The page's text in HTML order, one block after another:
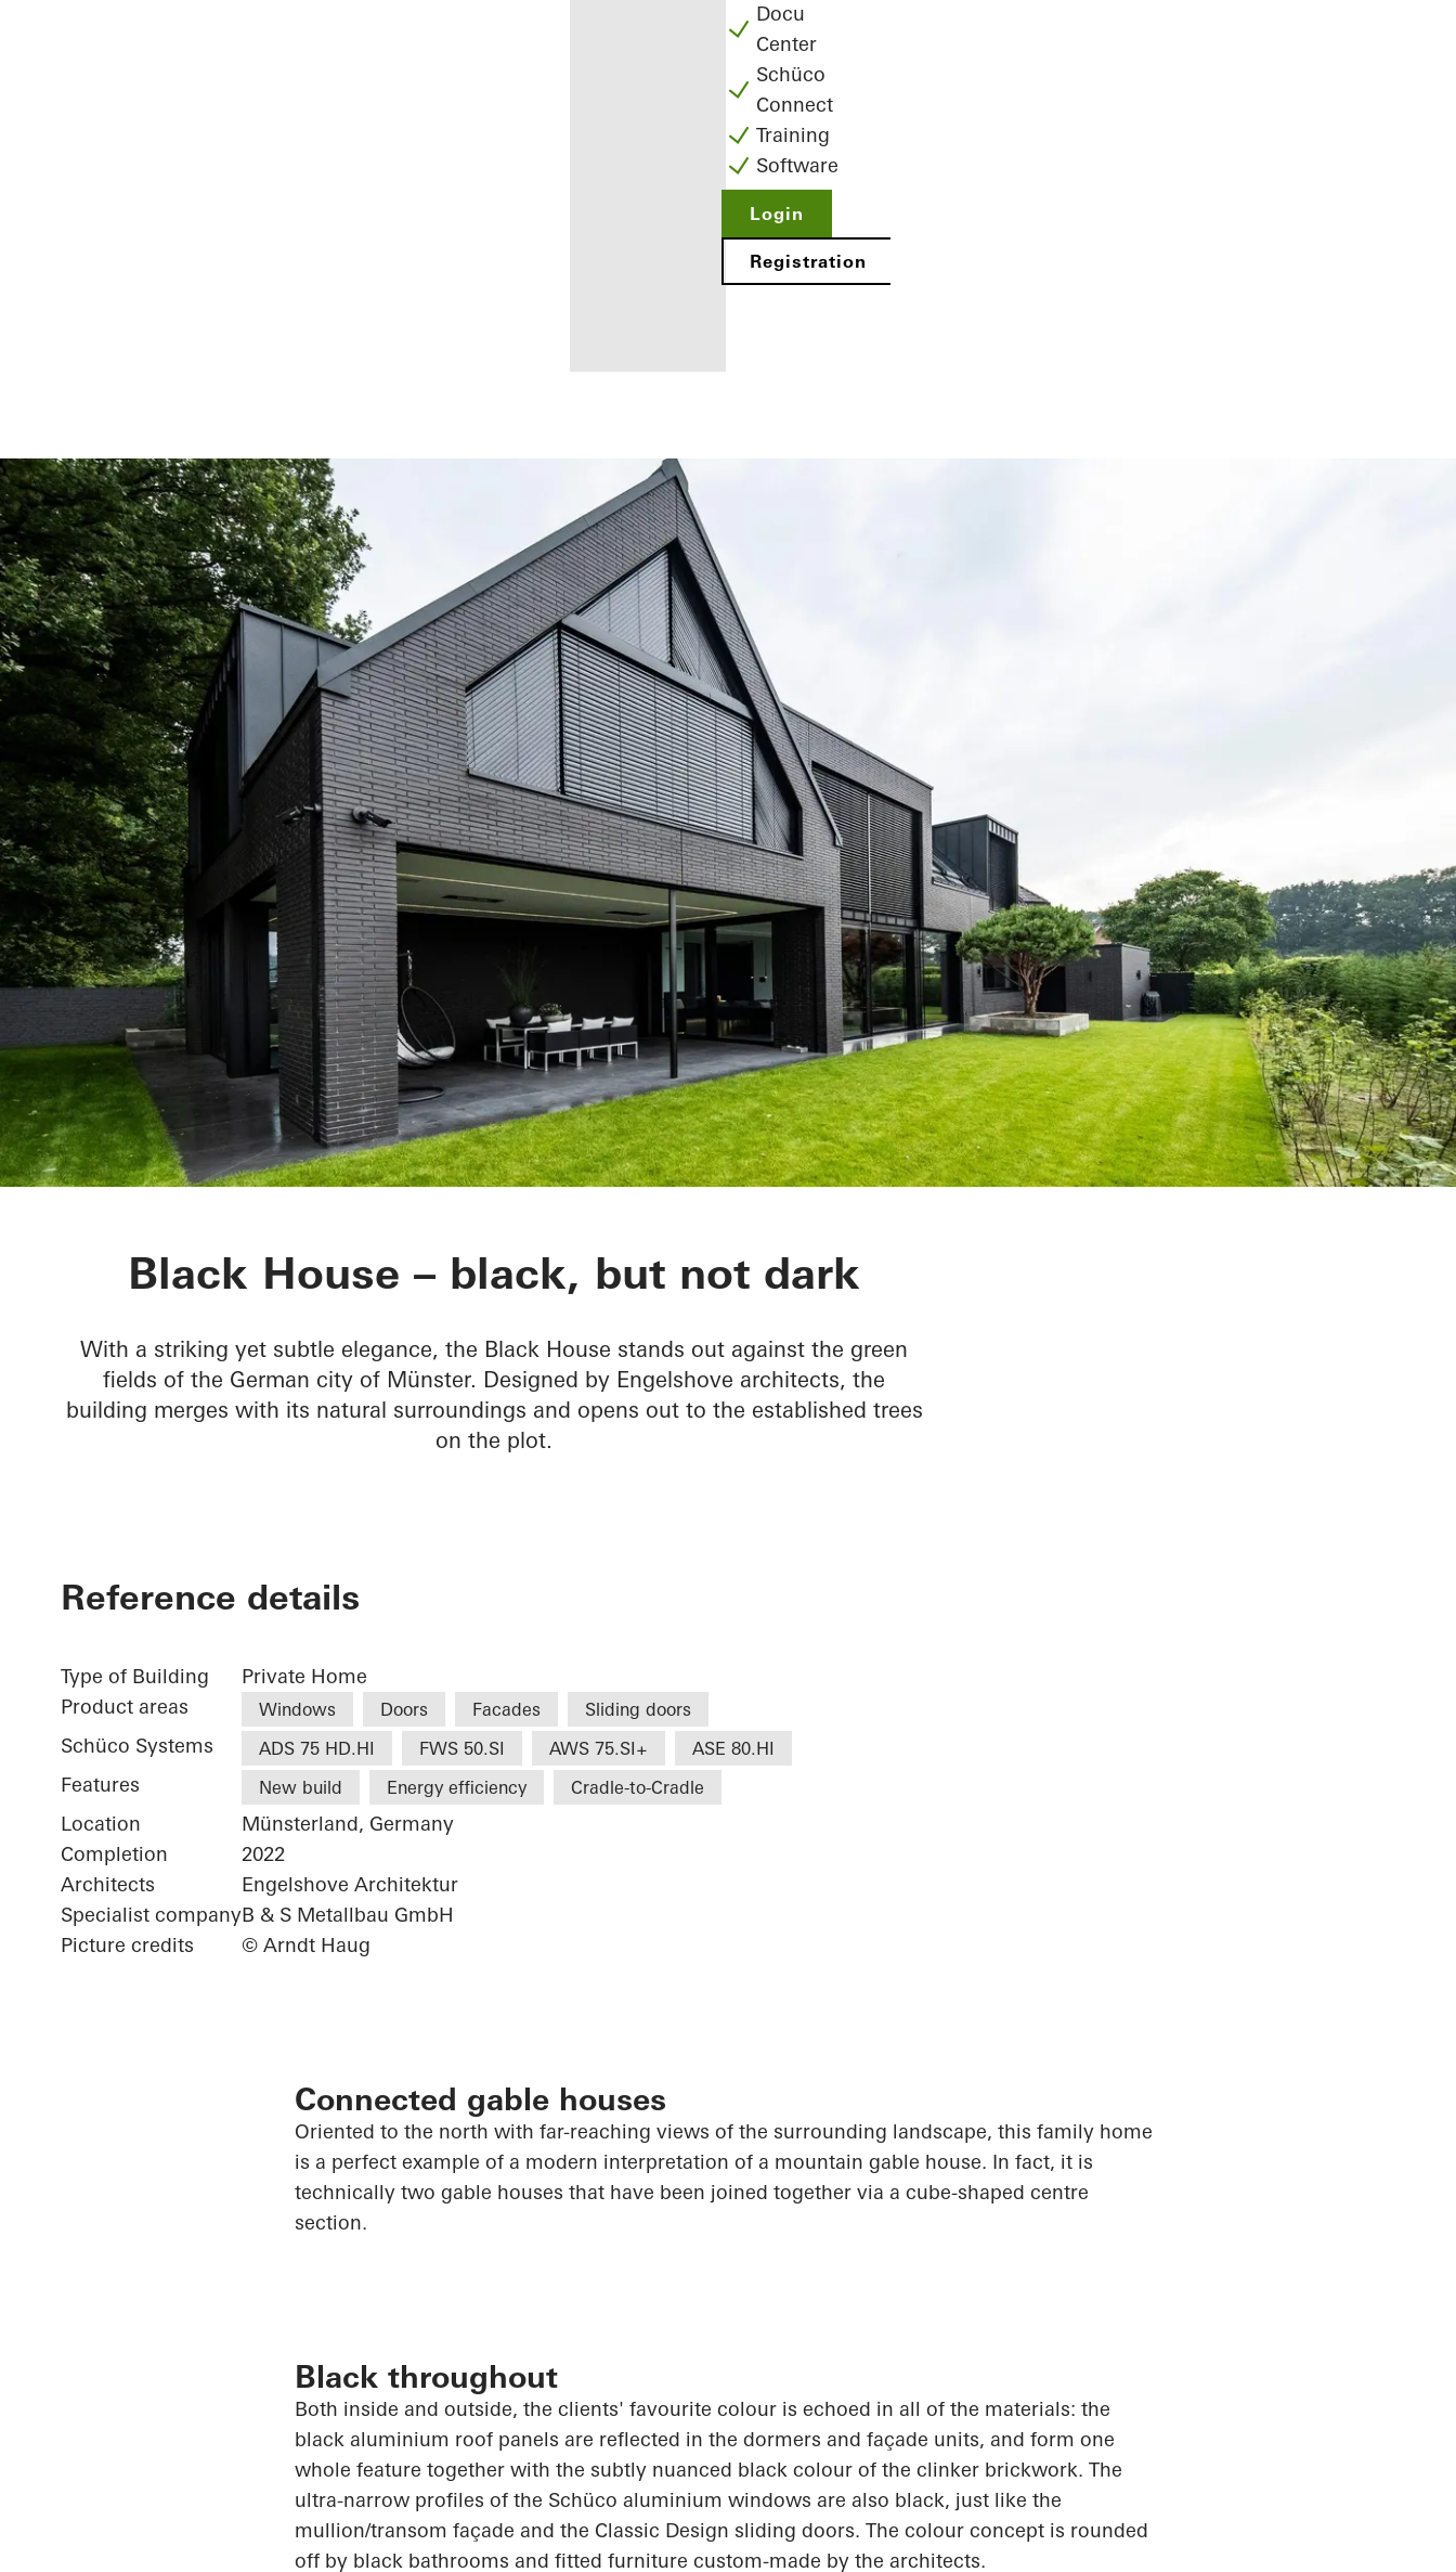
you as a
registered
fabricator
Discover
My
Workplace
Docu
Center
Schüco
Connect
Training
Software
Login
Registration
Black House
Black House – black, but not dark
With a striking yet subtle elegance, the Black House stands out against the green
fields of the German city of Münster. Designed by Engelshove architects, the
building merges with its natural surroundings and opens out to the established trees
on the plot.
Reference details
Type of Building
Private Home
Product areas
Windows Doors Facades Sliding doors
Schüco Systems ADS 75 HD.HI FWS 50.SI AWS 75.SI+ ASE 80.HI
Features New build Energy efficiency Cradle-to-Cradle
Location
Münsterland, Germany
Completion
2022
Architects
Engelshove Architektur
Specialist companyB & S Metallbau GmbH
Picture credits
© Arndt Haug
Connected gable houses
Oriented to the north with far-reaching views of the surrounding landscape, this family home
is a perfect example of a modern interpretation of a mountain gable house. In fact, it is
technically two gable houses that have been joined together via a cube-shaped centre
section.
Black throughout
Both inside and outside, the clients' favourite colour is echoed in all of the materials: the
black aluminium roof panels are reflected in the dormers and façade units, and form one
whole feature together with the subtly nuanced black colour of the clinker brickwork. The
ultra-narrow profiles of the Schüco aluminium windows are also black, just like the
mullion/transom façade and the Classic Design sliding doors. The colour concept is rounded
off by black bathrooms and fitted furniture custom-made by the architects.